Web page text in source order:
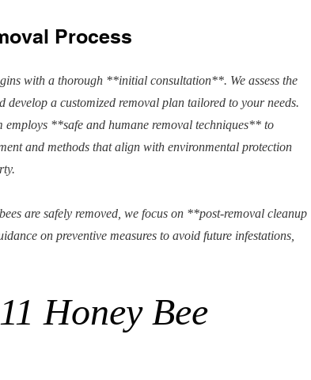
Process
with a thorough **initial consultation**. We assess the
a customized removal plan tailored to your needs.
employs **safe and humane removal techniques** to
and methods that align with environmental protection
are safely removed, we focus on **post-removal cleanup
on preventive measures to avoid future infestations,
Honey Bee